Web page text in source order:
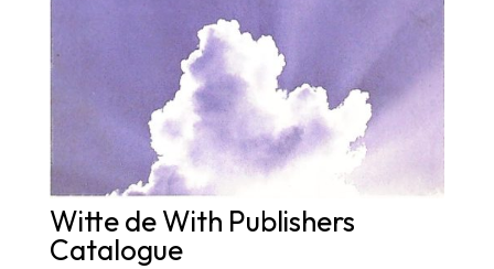
Witte de With Publishers
Catalogue